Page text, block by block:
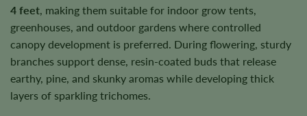
4 feet , making them suitable for indoor grow tents,
greenhouses, and outdoor gardens where controlled
canopy development is preferred. During flowering, sturdy
branches support dense, resin-coated buds that release
earthy, pine, and skunky aromas while developing thick
layers of sparkling trichomes.